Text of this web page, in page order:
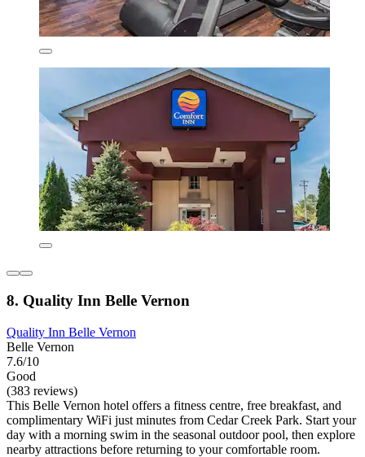
8. Quality Inn Belle Vernon
Quality Inn Belle Vernon
Belle Vernon
7.6/10
Good
(383 reviews)
This Belle Vernon hotel offers a fitness centre, free breakfast, and
complimentary WiFi just minutes from Cedar Creek Park. Start your
day with a morning swim in the seasonal outdoor pool, then explore
nearby attractions before returning to your comfortable room.